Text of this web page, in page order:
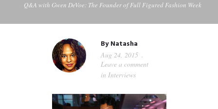
GUIDED MEDITATIONS
Q&A with Gwen DeVoe: The Founder of Full Figured Fashion Week
ByNatasha
Aug 24, 2015
Leave a comment
in Interviews